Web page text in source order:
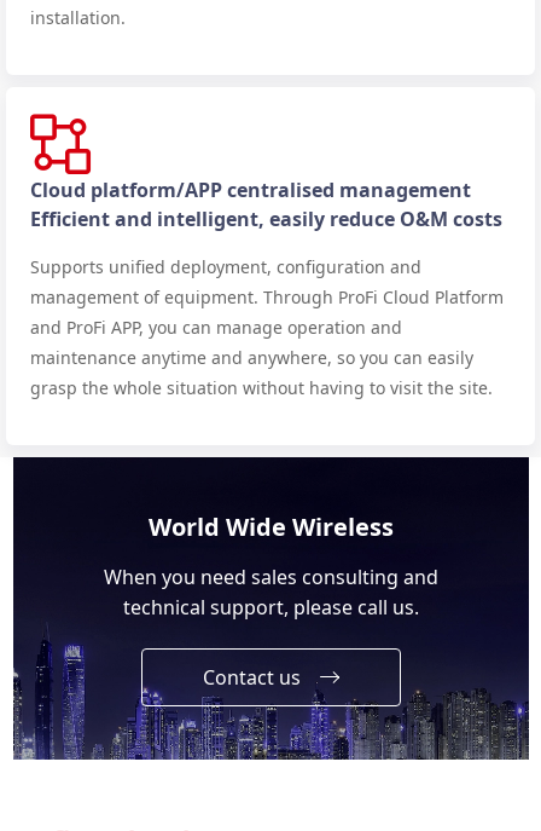
installation.
Cloud platform/APP centralised management
Efficient and intelligent, easily reduce O&M costs
Supports unified deployment, configuration and
management of equipment. Through ProFi Cloud Platform
and ProFi APP, you can manage operation and
maintenance anytime and anywhere, so you can easily
grasp the whole situation without having to visit the site.
World Wide Wireless
When you need sales consulting and
technical support, please call us.
Contact us